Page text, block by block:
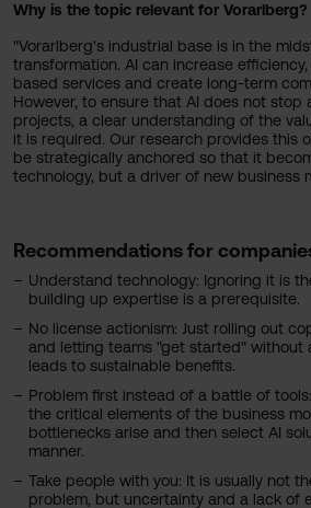
Why is the topic relevant for Vorarlberg?
"Vorarlberg's industrial base is in the
transformation. AI can increase
based services and create long-term
However, to ensure that AI does not stop
projects, a clear understanding of the
it is required. Our research provides this
be strategically anchored so that it
technology, but a driver of new business
Recommendations for
Understand technology: Ignoring it is
building up expertise is a prerequisite.
No license actionism: Just rolling out
and letting teams "get started" without
leads to sustainable benefits.
Problem first instead of a battle of
the critical elements of the business
bottlenecks arise and then select AI
manner.
Take people with you: It is usually not
problem, but uncertainty and a lack of